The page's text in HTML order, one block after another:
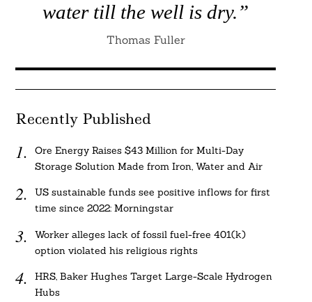
water till the well is dry.”
Thomas Fuller
Recently Published
Ore Energy Raises $43 Million for Multi-Day
Storage Solution Made from Iron, Water and Air
US sustainable funds see positive inflows for first
time since 2022: Morningstar
Worker alleges lack of fossil fuel-free 401(k)
option violated his religious rights
HRS, Baker Hughes Target Large-Scale Hydrogen
Hubs